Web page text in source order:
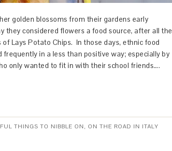
golden blossoms from their gardens early
considered flowers a food source, after all the
Lays Potato Chips. In those days, ethnic food
in a less than positive way; especially by
only wanted to fit in with their school friends….
THINGS TO NIBBLE ON, ON THE ROAD IN ITALY